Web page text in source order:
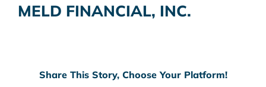
MELD FINANCIAL, INC.
Share This Story, Choose Your Platform!